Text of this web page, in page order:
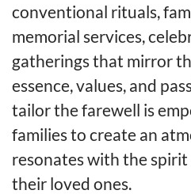
conventional rituals,
memorial services,
gatherings that mirror
essence, values, and
tailor the farewell is
families to create an
resonates with the
their loved ones.